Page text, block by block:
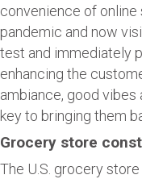
convenience of
pandemic and now
test and immediately
enhancing the
ambiance, good
key to bringing them
Grocery store
The U.S. grocery